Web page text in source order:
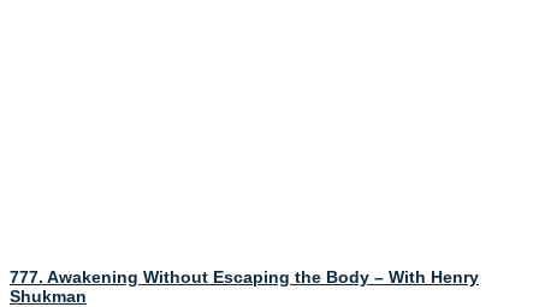
777. Awakening Without Escaping the Body – With Henry
Shukman